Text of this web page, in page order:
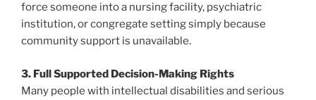
force someone into a nursing facility, psychiatric
institution, or congregate setting simply because
community support is unavailable.
3. Full Supported Decision-Making Rights
Many people with intellectual disabilities and serious